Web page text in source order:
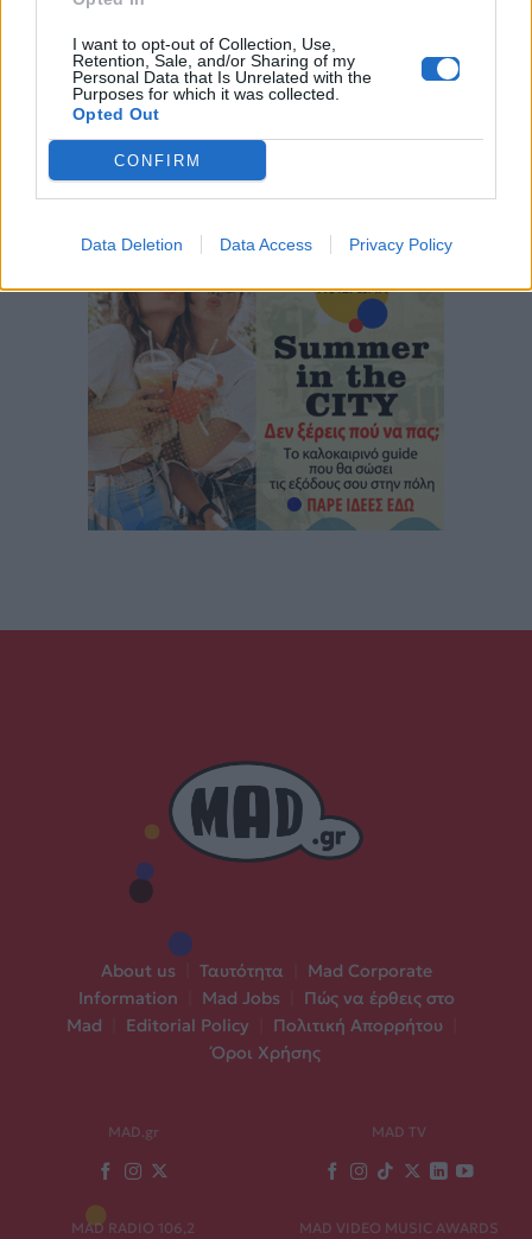
I want to opt-out of Collection, Use,
Retention, Sale, and/or Sharing of my
Personal Data that Is Unrelated with the
Purposes for which it was collected.
Opted Out
CONFIRM
Data Deletion Data Access Privacy Policy
About us Ταυτότητα
Mad Corporate
Information
Mad Jobs
Πώς να έρθεις στο
Mad
Editorial Policy Πολιτική Απορρήτου
Όροι Χρήσης
MAD.gr MAD TV
MAD RADIO 106,2 MAD VIDEO MUSIC AWARDS